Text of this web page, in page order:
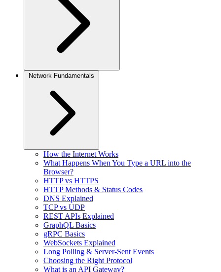
Network Fundamentals
How the Internet Works
What Happens When You Type a URL into the
Browser?
HTTP vs HTTPS
HTTP Methods & Status Codes
DNS Explained
TCP vs UDP
REST APIs Explained
GraphQL Basics
gRPC Basics
WebSockets Explained
Long Polling & Server-Sent Events
Choosing the Right Protocol
What is an API Gateway?